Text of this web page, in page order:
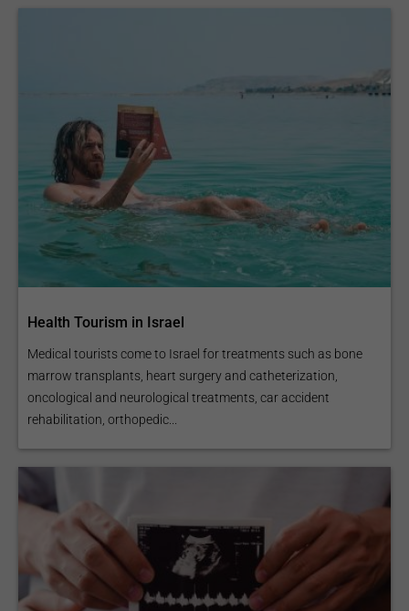
Health Tourism in Israel
Medical tourists come to Israel for treatments such as bone
marrow transplants, heart surgery and catheterization,
oncological and neurological treatments, car accident
rehabilitation, orthopedic...